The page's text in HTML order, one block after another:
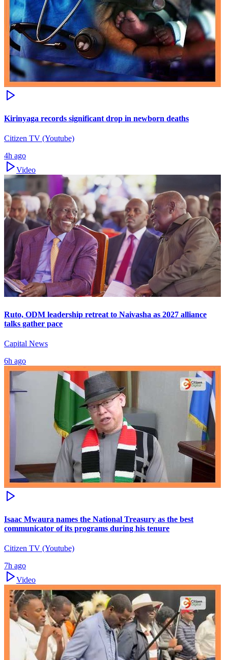
Kirinyaga records significant drop in newborn deaths
Citizen TV (Youtube)
4h ago
Video
Ruto, ODM leadership retreat to Naivasha as 2027 alliance
talks gather pace
Capital News
6h ago
Isaac Mwaura names the National Treasury as the best
communicator of its programs during his tenure
Citizen TV (Youtube)
7h ago
Video